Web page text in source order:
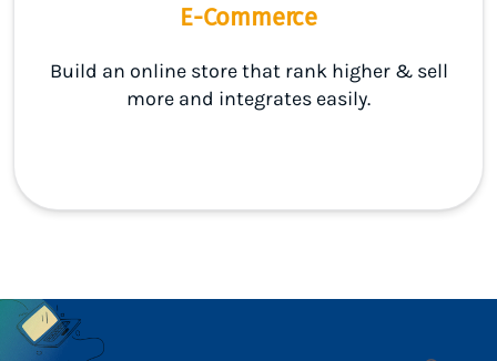
E-Commerce
Build an online store that rank higher & sell
more and integrates easily.